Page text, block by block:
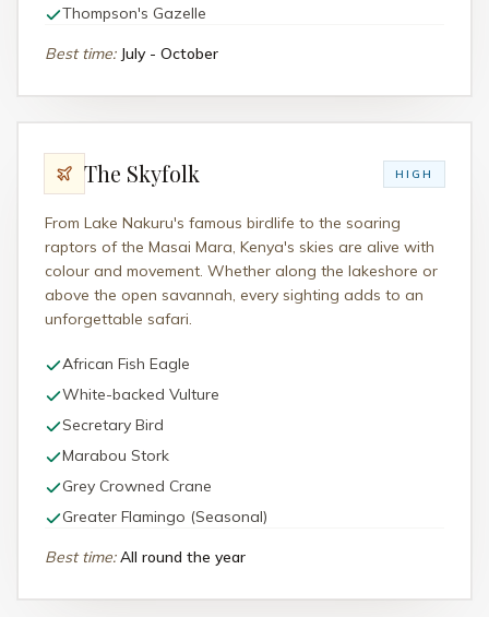
Thompson's Gazelle
Best time: July - October
The Skyfolk HIGH
From Lake Nakuru's famous birdlife to the soaring
raptors of the Masai Mara, Kenya's skies are alive with
colour and movement. Whether along the lakeshore or
above the open savannah, every sighting adds to an
unforgettable safari.
African Fish Eagle
White-backed Vulture
Secretary Bird
Marabou Stork
Grey Crowned Crane
Greater Flamingo (Seasonal)
Best time: All round the year